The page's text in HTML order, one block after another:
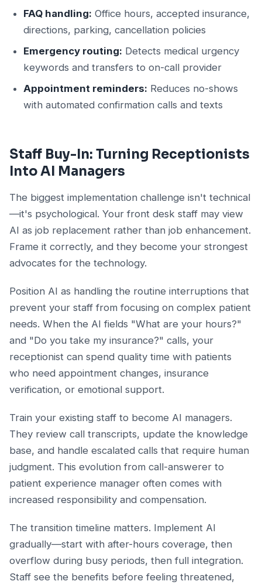
FAQ handling: Office hours, accepted insurance,
directions, parking, cancellation policies
Emergency routing: Detects medical urgency
keywords and transfers to on-call provider
Appointment reminders: Reduces no-shows
with automated confirmation calls and texts
Staff Buy-In: Turning Receptionists
Into AI Managers
The biggest implementation challenge isn't technical
—it's psychological. Your front desk staff may view
AI as job replacement rather than job enhancement.
Frame it correctly, and they become your strongest
advocates for the technology.
Position AI as handling the routine interruptions that
prevent your staff from focusing on complex patient
needs. When the AI fields "What are your hours?"
and "Do you take my insurance?" calls, your
receptionist can spend quality time with patients
who need appointment changes, insurance
verification, or emotional support.
Train your existing staff to become AI managers.
They review call transcripts, update the knowledge
base, and handle escalated calls that require human
judgment. This evolution from call-answerer to
patient experience manager often comes with
increased responsibility and compensation.
The transition timeline matters. Implement AI
gradually—start with after-hours coverage, then
overflow during busy periods, then full integration.
Staff see the benefits before feeling threatened,